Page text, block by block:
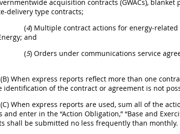
acquisition contracts (GWACs),
delivery type contracts;
(4) Multiple contract actions for energy-
and
(5) Orders under communications service
(B) When express reports reflect more than one
identification of the contract or agreement is not
(C) When express reports are used, sum all of the
enter in the “Action Obligation,” “Base and
shall be submitted no less frequently than monthly.